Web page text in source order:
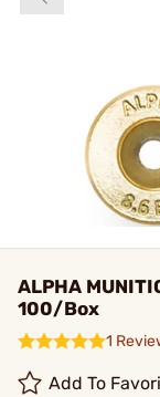
ALPHA
100/Box
1
Add To